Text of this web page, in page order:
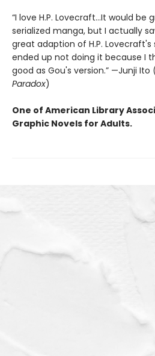
“I love H.P. Lovecraft…It would
serialized manga, but I actually
great adaption of H.P. Lovecraft's
ended up not doing it because I
good as Gou's version.” —Junji Ito
Paradox)
One of American Library
Graphic Novels for Adults.